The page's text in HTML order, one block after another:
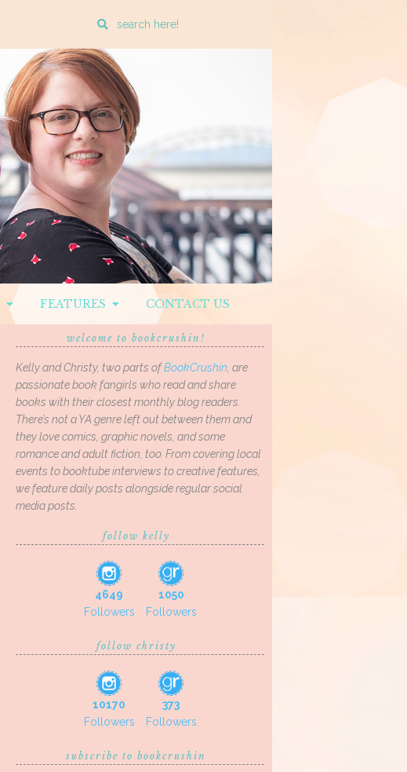
Enter
search
query
FEATURES CONTACT US
welcome to bookcrushin!
Kelly and Christy, two parts ofBookCrushin, are
passionate book fangirls who read and share
books with their closest monthly blog readers.
There’s not a YA genre left out between them and
they love comics, graphic novels, and some
romance and adult fiction, too. From covering local
events to booktube interviews to creative features,
we feature daily posts alongside regular social
media posts.
follow kelly
4649
Followers
1050
Followers
follow christy
10170
Followers
373
Followers
subscribe to bookcrushin